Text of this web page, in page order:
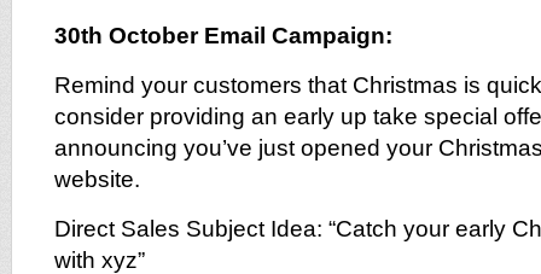
30th October Email Campaign:
Remind your customers that Christmas is
consider providing an early up take special
announcing you’ve just opened your
website.
Direct Sales Subject Idea: “Catch your early
with xyz”